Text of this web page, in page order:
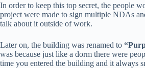
In order to keep this top secret, the people
project were made to sign multiple NDAs
talk about it outside of work.
Later on, the building was renamed to
was because just like a dorm there were
time you entered the building and it always